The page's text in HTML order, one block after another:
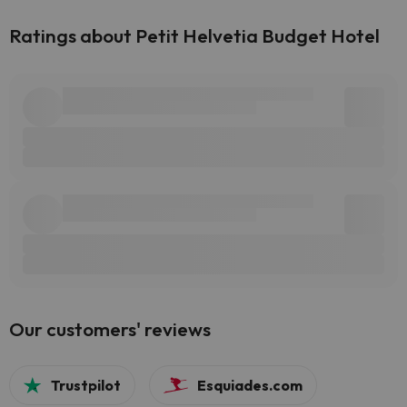
Ratings about Petit Helvetia Budget Hotel
Our customers' reviews
Trustpilot Esquiades.com